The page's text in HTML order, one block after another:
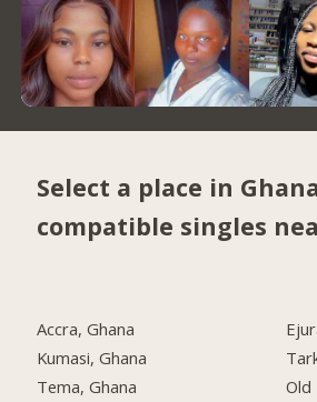
Select a place in
compatible singles
Accra, Ghana
Kumasi, Ghana
Tema, Ghana
Old